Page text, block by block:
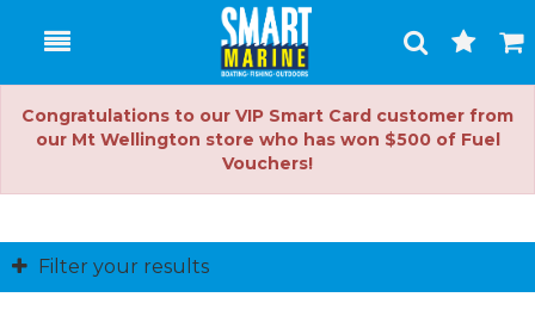
Toggle
Search
Cart
Congratulations to our VIP Smart Card customer from
our Mt Wellington store who has won $500 of Fuel
Vouchers!
Filter your results